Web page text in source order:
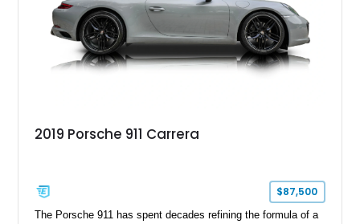
2019 Porsche 911 Carrera
$87,500
The Porsche 911 has spent decades refining the formula of a